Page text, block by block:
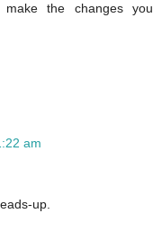
the changes you
am
up.